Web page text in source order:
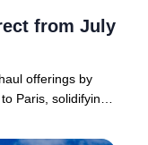
from July
offerings by
Paris, solidifying